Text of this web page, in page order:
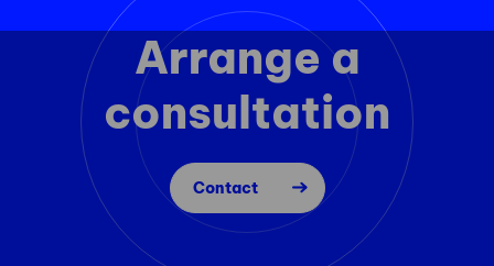
Arrange a
consultation
Contact